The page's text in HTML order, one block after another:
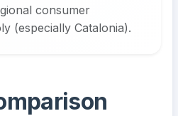
consumer
(especially Catalonia).